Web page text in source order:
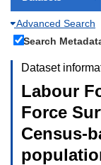
Advanced Search
Search
Dataset
Labour
Force
Census-